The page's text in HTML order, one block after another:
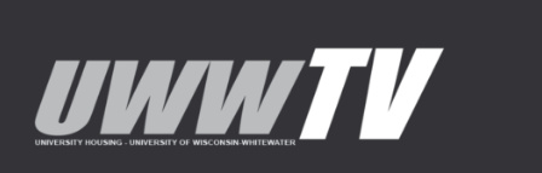
content